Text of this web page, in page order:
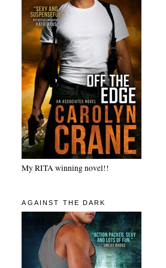
My RITA winning novel!!
AGAINST THE DARK